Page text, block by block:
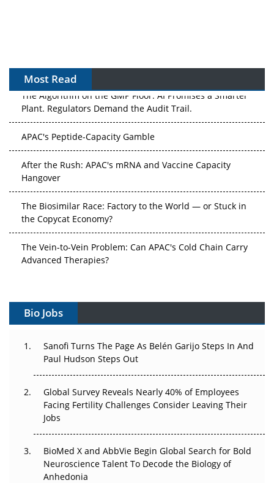
Most Read
The Algorithm on the GMP Floor: AI Promises a Smarter
Plant. Regulators Demand the Audit Trail.
APAC's Peptide-Capacity Gamble
After the Rush: APAC's mRNA and Vaccine Capacity
Hangover
The Biosimilar Race: Factory to the World — or Stuck in
the Copycat Economy?
The Vein-to-Vein Problem: Can APAC's Cold Chain Carry
Advanced Therapies?
Gene Therapy Ambitions Face an Upstream Bottleneck
Can APAC Build Radioligand Therapy Before the Atoms
Decay?
Beyond the Trial: Can Real-World Evidence Earn
Regulatory Trust in APAC?
Beyond the Obvious Giant: Where APAC's Clinical Trials
Go Next
Bio Jobs
Sanofi Turns The Page As Belén Garijo Steps In And
Paul Hudson Steps Out
Global Survey Reveals Nearly 40% of Employees
Facing Fertility Challenges Consider Leaving Their
Jobs
BioMed X and AbbVie Begin Global Search for Bold
Neuroscience Talent To Decode the Biology of
Anhedonia